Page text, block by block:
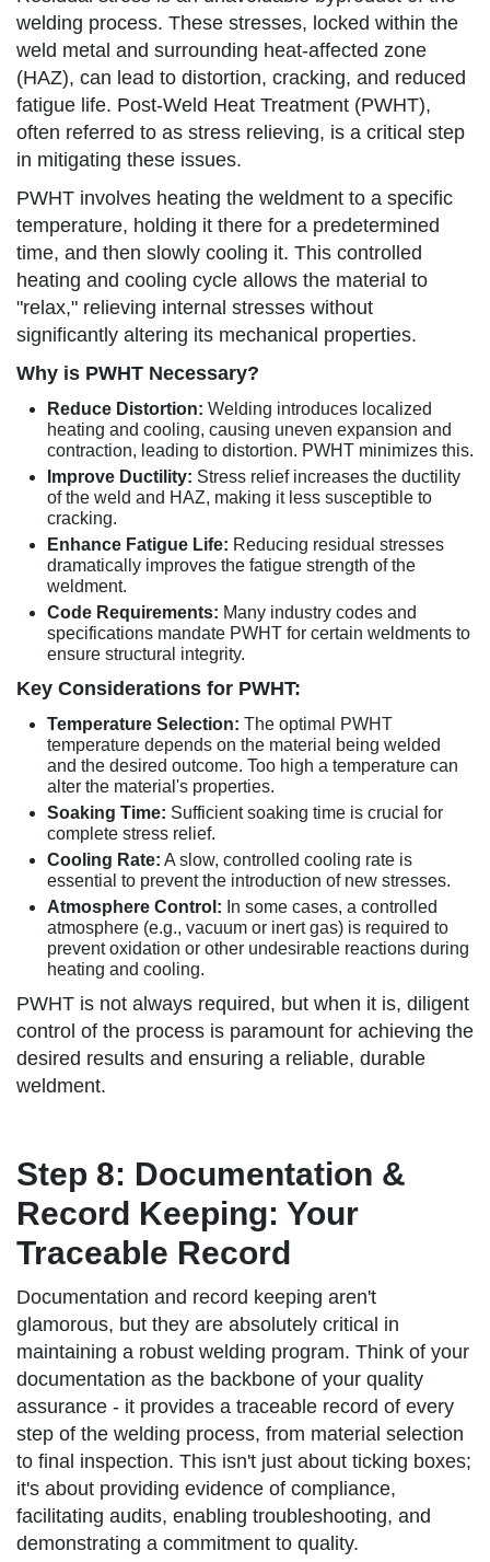
welding process. These stresses, locked within the
weld metal and surrounding heat-affected zone
(HAZ), can lead to distortion, cracking, and reduced
fatigue life. Post-Weld Heat Treatment (PWHT),
often referred to as stress relieving, is a critical step
in mitigating these issues.
PWHT involves heating the weldment to a specific
temperature, holding it there for a predetermined
time, and then slowly cooling it. This controlled
heating and cooling cycle allows the material to
"relax," relieving internal stresses without
significantly altering its mechanical properties.
Why is PWHT Necessary?
Reduce Distortion: Welding introduces localized
heating and cooling, causing uneven expansion and
contraction, leading to distortion. PWHT minimizes this.
Improve Ductility: Stress relief increases the ductility
of the weld and HAZ, making it less susceptible to
cracking.
Enhance Fatigue Life: Reducing residual stresses
dramatically improves the fatigue strength of the
weldment.
Code Requirements: Many industry codes and
specifications mandate PWHT for certain weldments to
ensure structural integrity.
Key Considerations for PWHT:
Temperature Selection: The optimal PWHT
temperature depends on the material being welded
and the desired outcome. Too high a temperature can
alter the material's properties.
Soaking Time: Sufficient soaking time is crucial for
complete stress relief.
Cooling Rate: A slow, controlled cooling rate is
essential to prevent the introduction of new stresses.
Atmosphere Control: In some cases, a controlled
atmosphere (e.g., vacuum or inert gas) is required to
prevent oxidation or other undesirable reactions during
heating and cooling.
PWHT is not always required, but when it is, diligent
control of the process is paramount for achieving the
desired results and ensuring a reliable, durable
weldment.
Step 8: Documentation &
Record Keeping: Your
Traceable Record
Documentation and record keeping aren't
glamorous, but they are absolutely critical in
maintaining a robust welding program. Think of your
documentation as the backbone of your quality
assurance - it provides a traceable record of every
step of the welding process, from material selection
to final inspection. This isn't just about ticking boxes;
it's about providing evidence of compliance,
facilitating audits, enabling troubleshooting, and
demonstrating a commitment to quality.